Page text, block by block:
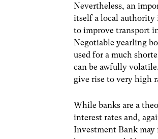
Nevertheless, an
itself a local authority
to improve transport
Negotiable yearling
used for a much
can be awfully
give rise to very high
While banks are a
interest rates and,
Investment Bank